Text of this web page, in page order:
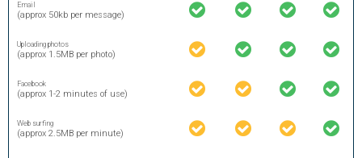
Email
(approx 50kb per message)
Uploading photos
(approx 1.5MB per photo)
Facebook
(approx 1-2 minutes of use)
Web surfing
(approx 2.5MB per minute)